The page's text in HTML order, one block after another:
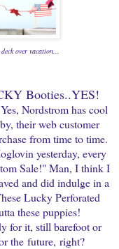
over vacation...
Booties..YES!
Nordstrom has cool
their web customer
from time to time.
yesterday, every
Sale!" Man, I think I
and did indulge in a
Lucky Perforated
these puppies!
for it, still barefoot or
the future, right?